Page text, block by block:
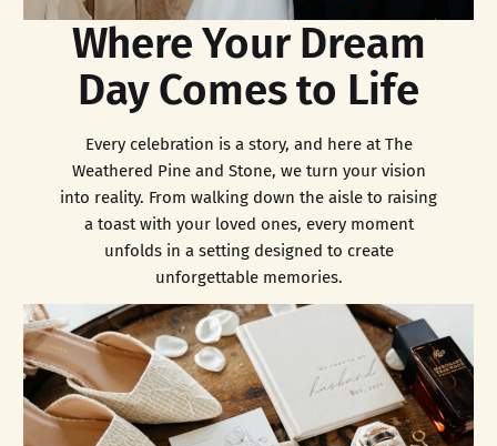
Where Your Dream
Day Comes to Life
Every celebration is a story, and here at The
Weathered Pine and Stone, we turn your vision
into reality. From walking down the aisle to raising
a toast with your loved ones, every moment
unfolds in a setting designed to create
unforgettable memories.